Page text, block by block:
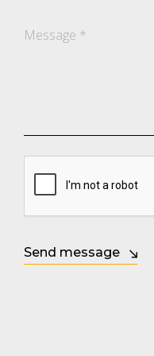
Message *
Send message